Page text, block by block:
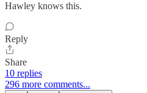
Hawley knows this.
Reply
Share
10 replies
296 more comments...